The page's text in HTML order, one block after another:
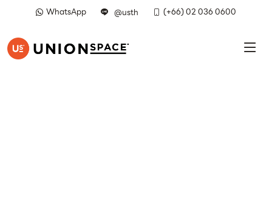
WhatsApp @usth (+66) 02 036 0600